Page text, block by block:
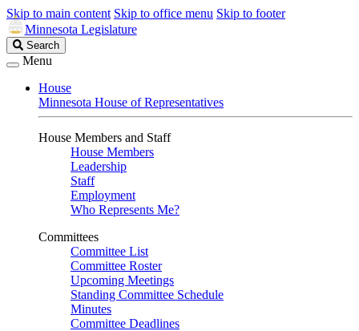
Skip to main content Skip to office menu Skip to footer
Minnesota Legislature
Search
Legislature
Search
Menu
House
Minnesota House of Representatives
House Members and Staff
House Members
Leadership
Staff
Employment
Who Represents Me?
Committees
Committee List
Committee Roster
Upcoming Meetings
Standing Committee Schedule
Minutes
Committee Deadlines